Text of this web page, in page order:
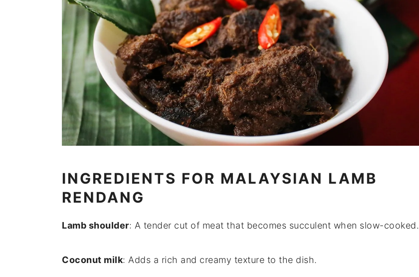
INGREDIENTS FOR MALAYSIAN LAMB
RENDANG
Lamb shoulder: A tender cut of meat that becomes succulent when slow-cooked.
Coconut milk: Adds a rich and creamy texture to the dish.